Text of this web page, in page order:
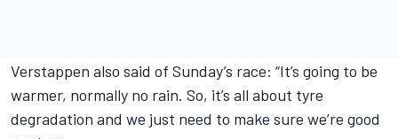
Verstappen also said of Sunday’s race: “It’s going to be
warmer, normally no rain. So, it’s all about tyre
degradation and we just need to make sure we’re good